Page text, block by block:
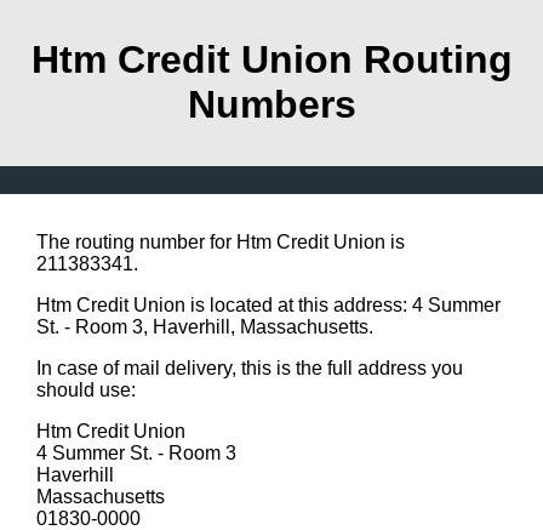
Htm Credit Union Routing
Numbers
The routing number for Htm Credit Union is
211383341.
Htm Credit Union is located at this address: 4 Summer
St. - Room 3, Haverhill, Massachusetts.
In case of mail delivery, this is the full address you
should use:
Htm Credit Union
4 Summer St. - Room 3
Haverhill
Massachusetts
01830-0000